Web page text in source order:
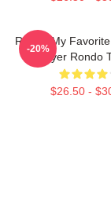
Rondo My
Player Rondo
$26.50 -
-20%